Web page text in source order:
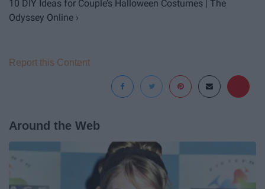
10 DIY Ideas for Couple’s Halloween Costumes | The
Odyssey Online ›
Report this Content
Around the Web